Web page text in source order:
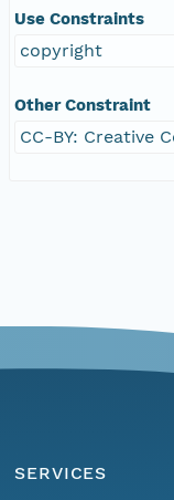
Use Constraints
copyright
Other Constraint
CC-BY: Creative
SERVICES